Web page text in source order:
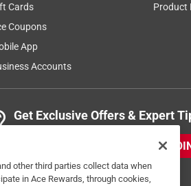
awesome product from lodge.
Steel skillet
pan! Stays hot for even cooking.
Cards
Coupons
App
Accounts
Product
Get Exclusive Offers & Expert
other third parties collect data when
in Ace Rewards, through cookies,